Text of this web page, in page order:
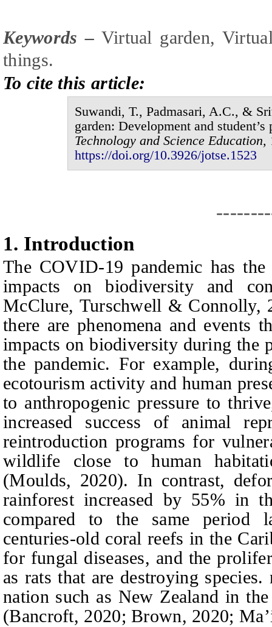
Keywords – Virtual garden, V
things.
To cite this article:
Suwandi, T., Padmasari, A.C., &
garden: Development and student’s
Technology and Science Education,
https://doi.org/10.3926/jotse.1 523
1. Introduction
The COVID-19 pandemic has
impacts on biodiversity and
McClure, Turschwell & Connolly,
there are phenomena and events
impacts on biodiversity during the
the pandemic. For example,
ecotourism activity and human
to anthropogenic pressure to
increased success of animal
reintroduction programs for
wildlife close to human
(Moulds, 2020). In contrast,
rainforest increased by 55% in
compared to the same period
centuries-old coral reefs in the
for fungal diseases, and the
as rats that are destroying
nation such as New Zealand in
(Bancroft, 2020; Brown, 2020;